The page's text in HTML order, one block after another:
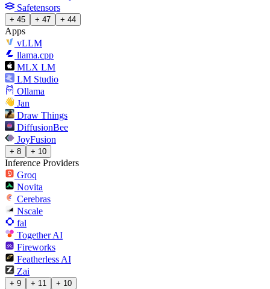
Safetensors
+ 45 + 47 + 44
Apps
vLLM
llama.cpp
MLX LM
LM Studio
Ollama
Jan
Draw Things
DiffusionBee
JoyFusion
+ 8 + 10
Inference Providers
Groq
Novita
Cerebras
Nscale
fal
Together AI
Fireworks
Featherless AI
Zai
+ 9 + 11 + 10